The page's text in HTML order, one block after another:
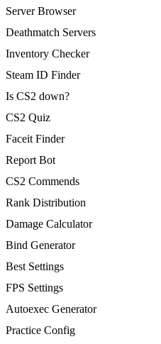
Server Browser
Deathmatch Servers
Inventory Checker
Steam ID Finder
Is CS2 down?
CS2 Quiz
Faceit Finder
Report Bot
CS2 Commends
Rank Distribution
Damage Calculator
Bind Generator
Best Settings
FPS Settings
Autoexec Generator
Practice Config